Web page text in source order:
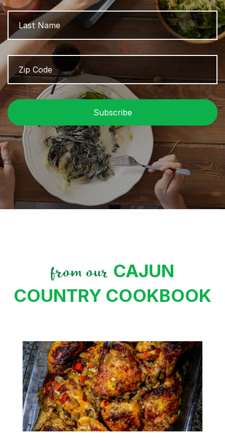
Zip
Code
from our CAJUN
COUNTRY COOKBOOK